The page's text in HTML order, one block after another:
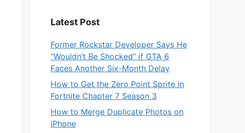
Latest Post
Former Rockstar Developer Says He
“Wouldn’t Be Shocked” if GTA 6
Faces Another Six-Month Delay
How to Get the Zero Point Sprite in
Fortnite Chapter 7 Season 3
How to Merge Duplicate Photos on
iPhone